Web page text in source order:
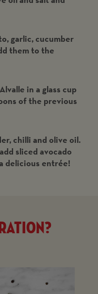
garlic, cucumber
them to the
in a glass cup
of the previous
chilli and olive oil.
sliced avocado
delicious entrée!